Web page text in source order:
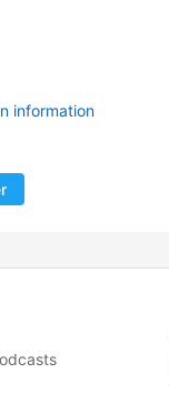
information